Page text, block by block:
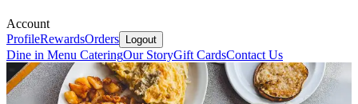
Account
ProfileRewardsOrders Logout
Dine in Menu CateringOur StoryGift CardsContact Us